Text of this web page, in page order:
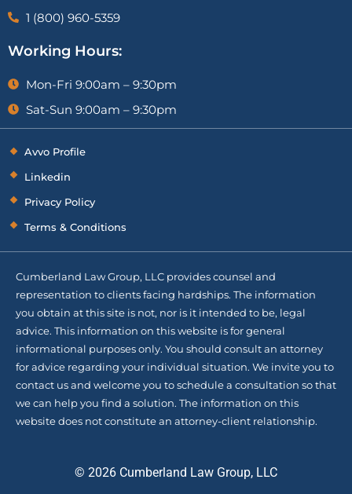
1 (800) 960-5359
Working Hours:
Mon-Fri 9:00am – 9:30pm
Sat-Sun 9:00am – 9:30pm
Avvo Profile
Linkedin
Privacy Policy
Terms & Conditions
Cumberland Law Group, LLC provides counsel and
representation to clients facing hardships. The information
you obtain at this site is not, nor is it intended to be, legal
advice. This information on this website is for general
informational purposes only. You should consult an attorney
for advice regarding your individual situation. We invite you to
contact us and welcome you to schedule a consultation so that
we can help you find a solution. The information on this
website does not constitute an attorney-client relationship.
© 2026 Cumberland Law Group, LLC